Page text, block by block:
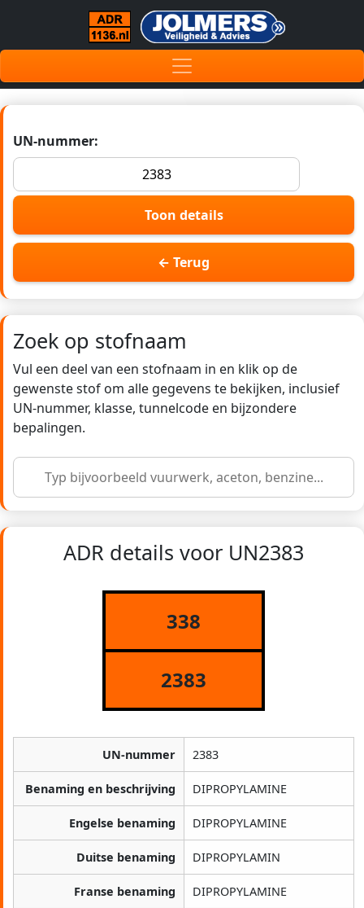
UN-nummer:
Toon details
← Terug
Zoek op stofnaam
Vul een deel van een stofnaam in en klik op de
gewenste stof om alle gegevens te bekijken, inclusief
UN-nummer, klasse, tunnelcode en bijzondere
bepalingen.
ADR details voor UN2383
338
2383
UN-nummer 2383
Benaming en beschrijving DIPROPYLAMINE
Engelse benaming DIPROPYLAMINE
Duitse benaming DIPROPYLAMIN
Franse benaming DIPROPYLAMINE